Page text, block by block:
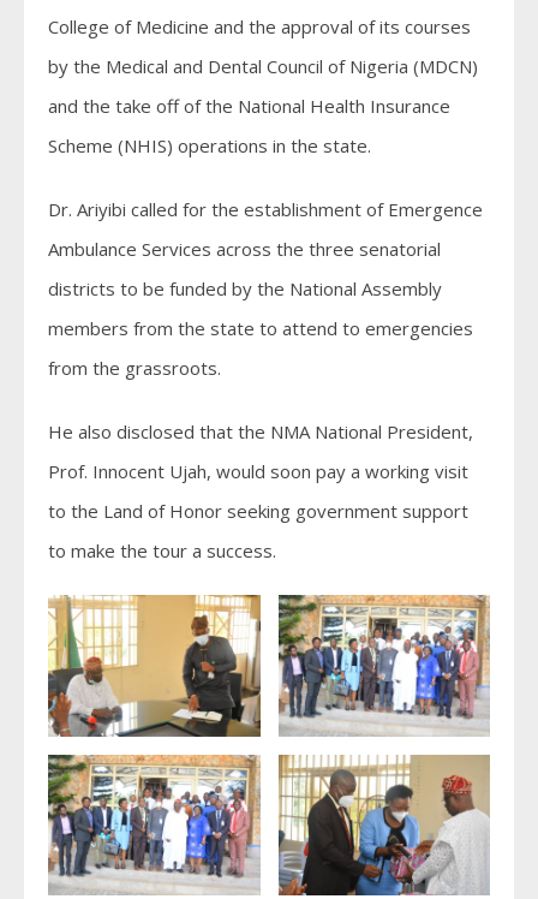
College of Medicine and the approval of its courses
by the Medical and Dental Council of Nigeria (MDCN)
and the take off of the National Health Insurance
Scheme (NHIS) operations in the state.
Dr. Ariyibi called for the establishment of Emergence
Ambulance Services across the three senatorial
districts to be funded by the National Assembly
members from the state to attend to emergencies
from the grassroots.
He also disclosed that the NMA National President,
Prof. Innocent Ujah, would soon pay a working visit
to the Land of Honor seeking government support
to make the tour a success.